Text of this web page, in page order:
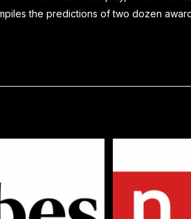
the predictions of two dozen